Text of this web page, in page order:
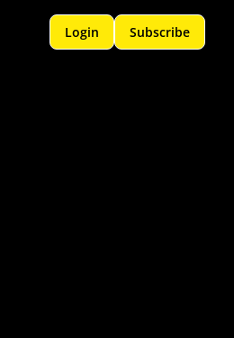
Login Subscribe